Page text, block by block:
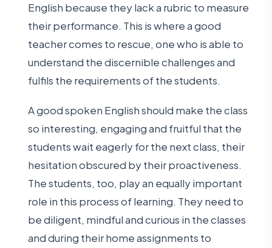
English because they lack a rubric to measure
their performance. This is where a good
teacher comes to rescue, one who is able to
understand the discernible challenges and
fulfils the requirements of the students.
A good spoken English should make the class
so interesting, engaging and fruitful that the
students wait eagerly for the next class, their
hesitation obscured by their proactiveness.
The students, too, play an equally important
role in this process of learning. They need to
be diligent, mindful and curious in the classes
and during their home assignments to